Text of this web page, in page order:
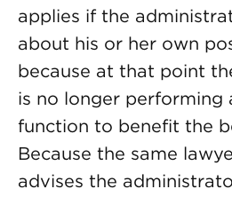
applies if the
about his or her own
because at that point
is no longer performing
function to benefit the
Because the same
advises the